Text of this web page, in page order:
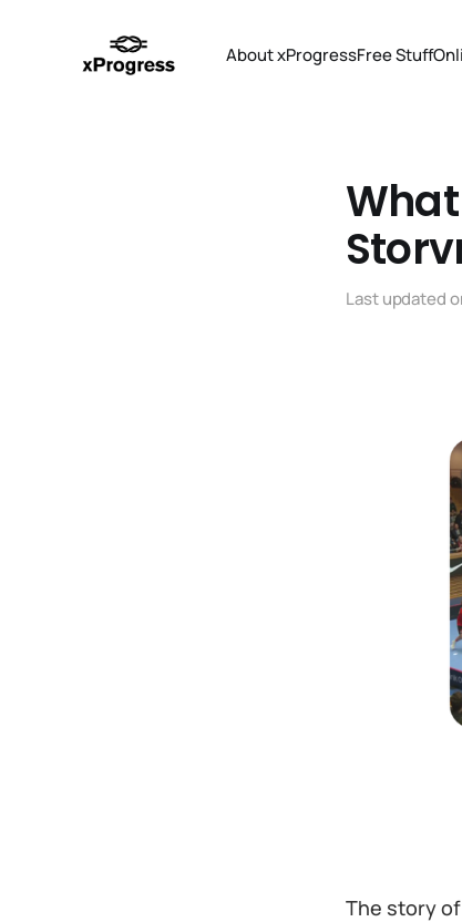
About xProgressFree Stuff
Last updated
The story